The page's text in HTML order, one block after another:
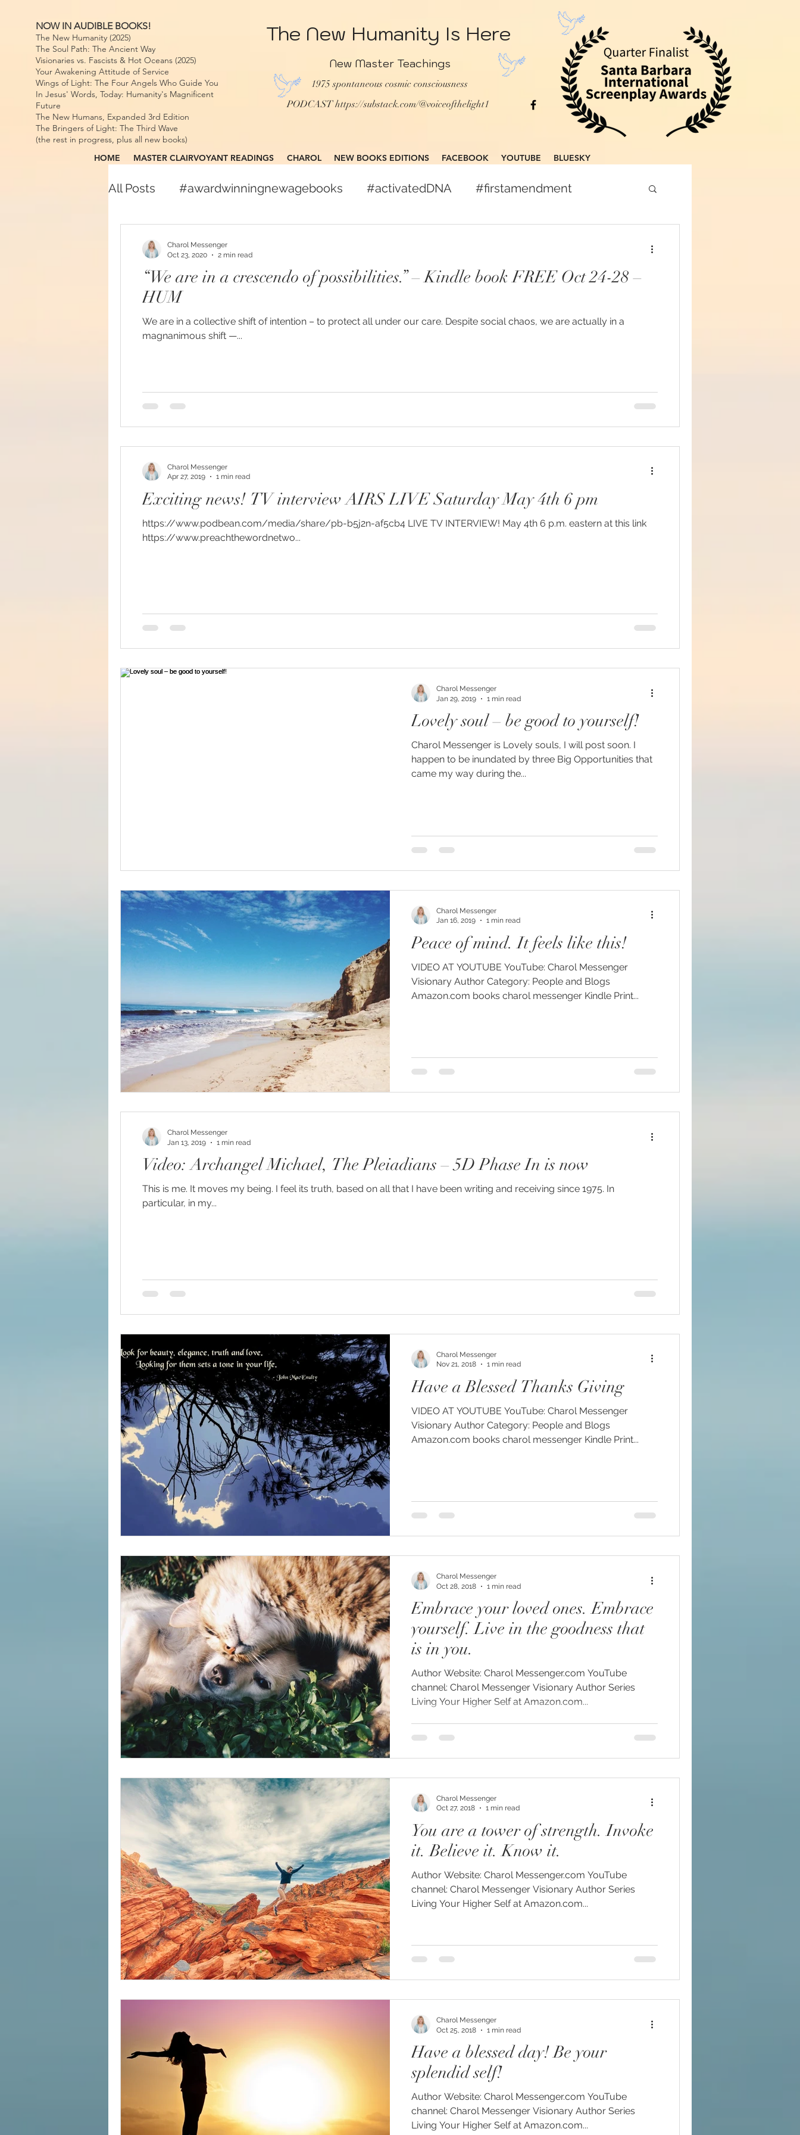
The New Humanity Is Here
NOW IN AUDIBLE BOOKS!
The New Humanity (2025)
The Soul Path: The Ancient Way
Visionaries vs. Fascists & Hot Oceans (2025)
Your Awakening Attitude of Service
Wings of Light: The Four Angels Who Guide You
In Jesus' Words, Today: Humanity's Magnificent
Future
The New Humans, Expanded 3rd Edition
The Bringers of Light: The Third Wave
(the rest in progress, plus all new books)
New Master Teachings
1975 spontaneous cosmic consciousness
PODCASThttps://substack.com/@voiceofthelight1
HOME MASTER CLAIRVOYANT READINGS CHAROL NEW BOOKS EDITIONS FACEBOOK YOUTUBE BLUESKY
All Posts #awardwinningnewagebooks #activatedDNA #firstamendment
#increasedbraincapacity #humanrights #higherselfteacher
#increasedpsychicabilities #meditationteacher #originalself #mindfulness
#USConstitution Ancient Astronauts Ancient Aliens Activated brain and DNA
animal rights Angels
Being a helpful supportive presence Awakening consciousness Blue Race
“We are in a crescendo of possibilities.” – Kindle book FREE Oct 24-28 –
HUM
We are in a collective shift of intention – to protect all under our care. Despite social chaos, we are actually in a
magnanimous shift —...
Charol Messenger
Oct 23, 2020
2 min read
Exciting news! TV interview AIRS LIVE Saturday May 4th 6 pm
https://www.podbean.com/media/share/pb-b5j2n-af5cb4 LIVE TV INTERVIEW! May 4th 6 p.m. eastern at this link
https://www.preachthewordnetwo...
Charol Messenger
Apr 27, 2019
1 min read
Lovely soul – be good to yourself!
Charol Messenger is Lovely souls, I will post soon. I
happen to be inundated by three Big Opportunities that
came my way during the...
Charol Messenger
Jan 29, 2019
1 min read
Peace of mind. It feels like this!
VIDEO AT YOUTUBE YouTube: Charol Messenger
Visionary Author Category: People and Blogs
Amazon.com books charol messenger Kindle Print...
Charol Messenger
Jan 16, 2019
1 min read
Video: Archangel Michael, The Pleiadians – 5D Phase In is now
This is me. It moves my being. I feel its truth, based on all that I have been writing and receiving since 1975. In
particular, in my...
Charol Messenger
Jan 13, 2019
1 min read
Have a Blessed Thanks Giving
VIDEO AT YOUTUBE YouTube: Charol Messenger
Visionary Author Category: People and Blogs
Amazon.com books charol messenger Kindle Print...
Charol Messenger
Nov 21, 2018
1 min read
Embrace your loved ones. Embrace
yourself. Live in the goodness that
is in you.
Author Website: Charol Messenger.com YouTube
channel: Charol Messenger Visionary Author Series
Living Your Higher Self at Amazon.com...
Charol Messenger
Oct 28, 2018
1 min read
You are a tower of strength. Invoke
it. Believe it. Know it.
Author Website: Charol Messenger.com YouTube
channel: Charol Messenger Visionary Author Series
Living Your Higher Self at Amazon.com...
Charol Messenger
Oct 27, 2018
1 min read
Have a blessed day! Be your
splendid self!
Author Website: Charol Messenger.com YouTube
channel: Charol Messenger Visionary Author Series
Living Your Higher Self at Amazon.com...
Charol Messenger
Oct 25, 2018
1 min read